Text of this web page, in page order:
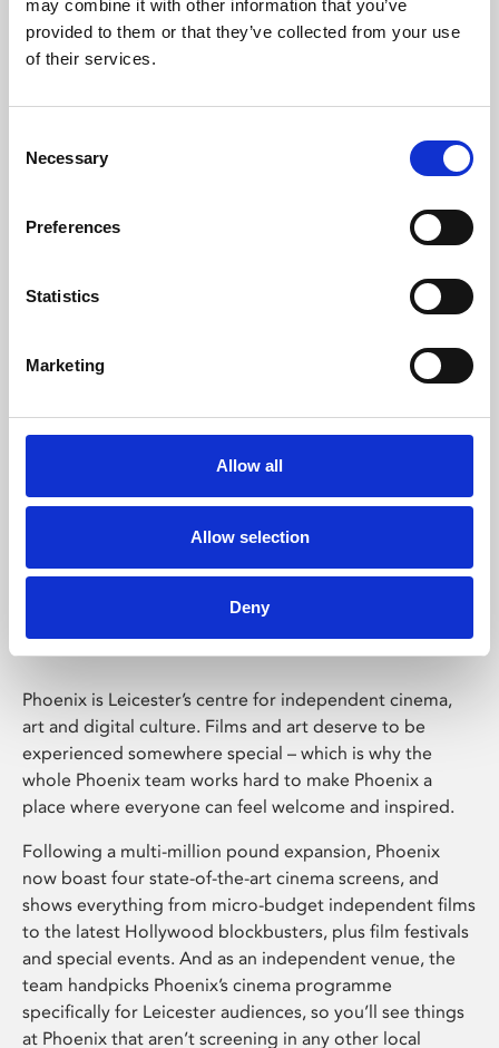
may combine it with other information that you’ve
provided to them or that they’ve collected from your use
of their services.
Selection
Necessary
Preferences
Statistics
Marketing
Allow all
Allow selection
Deny
Learning & Education
Whether for pleasure, professional skills or education,
Phoenix Leicester
Phoenix is Leicester’s centre for independent cinema,
art and digital culture. Films and art deserve to be
experienced somewhere special – which is why the
whole Phoenix team works hard to make Phoenix a
place where everyone can feel welcome and inspired.
Following a multi-million pound expansion, Phoenix
now boast four state-of-the-art cinema screens, and
shows everything from micro-budget independent films
to the latest Hollywood blockbusters, plus film festivals
and special events. And as an independent venue, the
team handpicks Phoenix’s cinema programme
specifically for Leicester audiences, so you’ll see things
at Phoenix that aren’t screening in any other local